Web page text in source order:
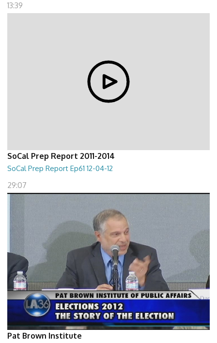
13:39
SoCal Prep Report 2011-2014
SoCal Prep Report Ep61 12-04-12
29:07
Pat Brown Institute